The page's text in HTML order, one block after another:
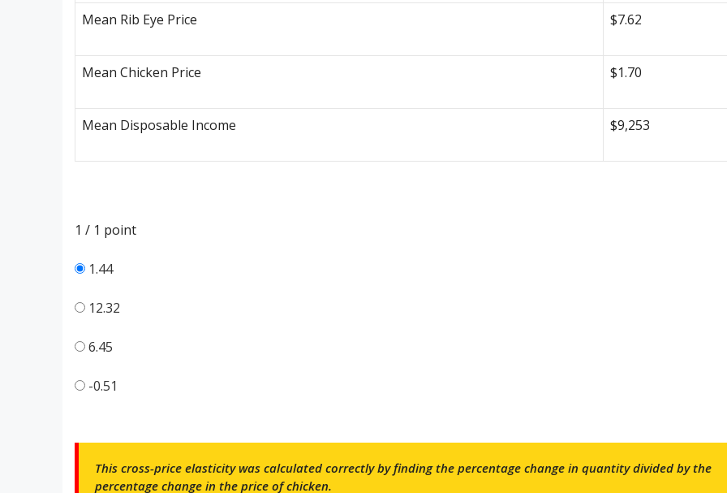
Mean Rib Eye Price $7.62
Mean Chicken Price $1.70
Mean Disposable Income $9,253
1 / 1 point
1.44
12.32
6.45
-0.51
This cross-price elasticity was calculated correctly by finding the percentage change in quantity divided by the
percentage change in the price of chicken.